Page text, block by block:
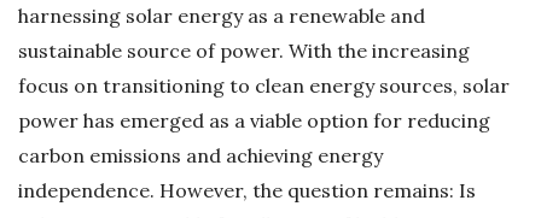
harnessing solar energy as a renewable and
sustainable source of power. With the increasing
focus on transitioning to clean energy sources, solar
power has emerged as a viable option for reducing
carbon emissions and achieving energy
independence. However, the question remains: Is